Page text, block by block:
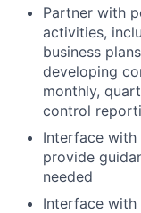
Partner with
activities,
business
developing
monthly,
control
Interface with
provide
needed
Interface with